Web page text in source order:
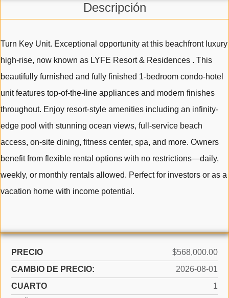
Descripción
Turn Key Unit. Exceptional opportunity at this beachfront luxury
high-rise, now known as LYFE Resort & Residences . This
beautifully furnished and fully finished 1-bedroom condo-hotel
unit features top-of-the-line appliances and modern finishes
throughout. Enjoy resort-style amenities including an infinity-
edge pool with stunning ocean views, full-service beach
access, on-site dining, fitness center, spa, and more. Owners
benefit from flexible rental options with no restrictions—daily,
weekly, or monthly rentals allowed. Perfect for investors or as a
vacation home with income potential.
PRECIO
$568,000.00
CAMBIO DE PRECIO:
2026-08-01
CUARTO
1